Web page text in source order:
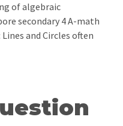
of algebraic
secondary 4 A-math
and Circles often